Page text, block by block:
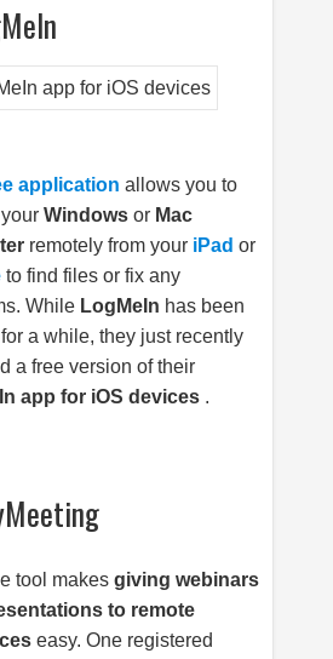
application allows you to
Windows or Mac
remotely from your iPad or
to find files or fix any
While LogMeIn has been
a while, they just recently
a free version of their
app for iOS devices .
tool makes giving webinars
to remote
easy. One registered